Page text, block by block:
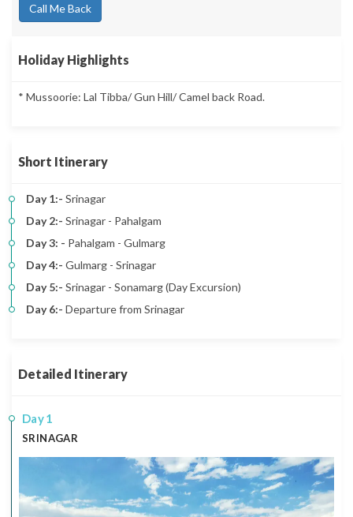
Call Me Back
Holiday Highlights
* Mussoorie: Lal Tibba/ Gun Hill/ Camel back Road.
Short Itinerary
Day 1:- Srinagar
Day 2:- Srinagar - Pahalgam
Day 3: - Pahalgam - Gulmarg
Day 4:- Gulmarg - Srinagar
Day 5:- Srinagar - Sonamarg (Day Excursion)
Day 6:- Departure from Srinagar
Detailed Itinerary
1
SRINAGAR